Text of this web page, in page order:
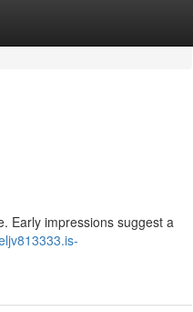
Early impressions suggest a